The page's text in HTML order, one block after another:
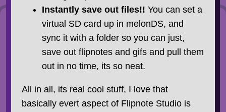
Instantly save out files!! You can set a
virtual SD card up in melonDS, and
sync it with a folder so you can just,
save out flipnotes and gifs and pull them
out in no time, its so neat.
All in all, its real cool stuff, I love that
basically evert aspect of Flipnote Studio is